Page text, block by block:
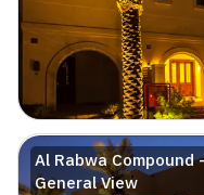
Al Rabwa Compound
General View